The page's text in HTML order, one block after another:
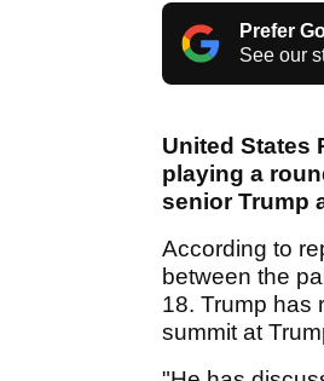
Prefer
See our
United States
playing a
senior Trump
According to
between the
18. Trump has
summit at